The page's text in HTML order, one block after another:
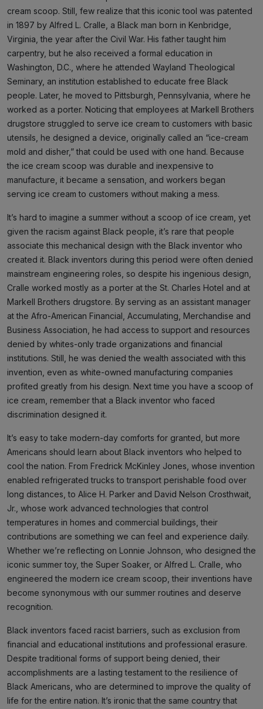
cream scoop. Still, few realize that this iconic tool was patented
in 1897 by Alfred L. Cralle, a Black man born in Kenbridge,
Virginia, the year after the Civil War. His father taught him
carpentry, but he also received a formal education in
Washington, D.C., where he attended Wayland Theological
Seminary, an institution established to educate free Black
people. Later, he moved to Pittsburgh, Pennsylvania, where he
worked as a porter. Noticing that employees at Markell Brothers
drugstore struggled to serve ice cream to customers with basic
utensils, he designed a device, originally called an “ice-cream
mold and disher,” that could be used with one hand. Because
the ice cream scoop was durable and inexpensive to
manufacture, it became a sensation, and workers began
serving ice cream to customers without making a mess.
It’s hard to imagine a summer without a scoop of ice cream, yet
given the racism against Black people, it’s rare that people
associate this mechanical design with the Black inventor who
created it. Black inventors during this period were often denied
mainstream engineering roles, so despite his ingenious design,
Cralle worked mostly as a porter at the St. Charles Hotel and at
Markell Brothers drugstore. By serving as an assistant manager
at the Afro-American Financial, Accumulating, Merchandise and
Business Association, he had access to support and resources
denied by whites-only trade organizations and financial
institutions. Still, he was denied the wealth associated with this
invention, even as white-owned manufacturing companies
profited greatly from his design. Next time you have a scoop of
ice cream, remember that a Black inventor who faced
discrimination designed it.
It’s easy to take modern-day comforts for granted, but more
Americans should learn about Black inventors who helped to
cool the nation. From Fredrick McKinley Jones, whose invention
enabled refrigerated trucks to transport perishable food over
long distances, to Alice H. Parker and David Nelson Crosthwait,
Jr., whose work advanced technologies that control
temperatures in homes and commercial buildings, their
contributions are something we can feel and experience daily.
Whether we’re reflecting on Lonnie Johnson, who designed the
iconic summer toy, the Super Soaker, or Alfred L. Cralle, who
engineered the modern ice cream scoop, their inventions have
become synonymous with our summer routines and deserve
recognition.
Black inventors faced racist barriers, such as exclusion from
financial and educational institutions and professional erasure.
Despite traditional forms of support being denied, their
accomplishments are a lasting testament to the resilience of
Black Americans, who are determined to improve the quality of
life for the entire nation. It’s ironic that the same country that